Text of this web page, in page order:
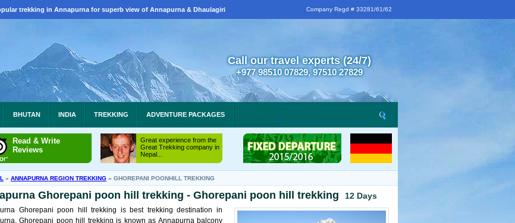
trekking in Annapurna for superb view of Annapurna & Dhaulagiri Company Regd # 33281/61/62
Call our travel experts (24/7)
+977 98510 07829, 97510 27829
BHUTAN INDIA TREKKING ADVENTURE PACKAGES
Read & Write
Reviews
Great experience from the
Great Trekking company in
Nepal...
» ANNAPURNA REGION TREKKING » GHOREPANI POONHILL TREKKING
Ghorepani poon hill trekking - Ghorepani poon hill trekking 12 Days
Ghorepani poon hill trekking is best trekking destination in
Ghorepani poon hill trekking is known as Annapurna balcony